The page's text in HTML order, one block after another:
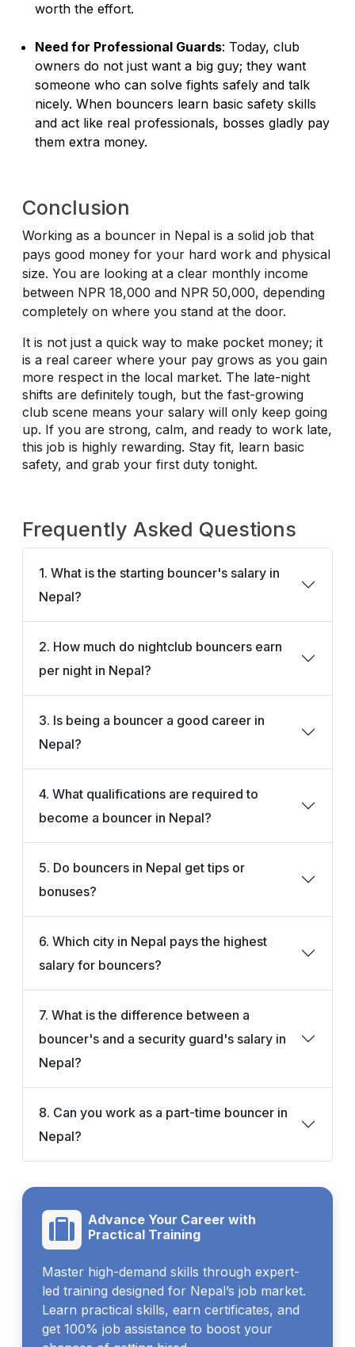
worth the effort.
Need for Professional Guards: Today, club
owners do not just want a big guy; they want
someone who can solve fights safely and talk
nicely. When bouncers learn basic safety skills
and act like real professionals, bosses gladly pay
them extra money.
Conclusion
Working as a bouncer in Nepal is a solid job that
pays good money for your hard work and physical
size. You are looking at a clear monthly income
between NPR 18,000 and NPR 50,000, depending
completely on where you stand at the door.
It is not just a quick way to make pocket money; it
is a real career where your pay grows as you gain
more respect in the local market. The late-night
shifts are definitely tough, but the fast-growing
club scene means your salary will only keep going
up. If you are strong, calm, and ready to work late,
this job is highly rewarding. Stay fit, learn basic
safety, and grab your first duty tonight.
Frequently Asked Questions
1. What is the starting bouncer's salary in
Nepal?
2. How much do nightclub bouncers earn
per night in Nepal?
3. Is being a bouncer a good career in
Nepal?
4. What qualifications are required to
become a bouncer in Nepal?
5. Do bouncers in Nepal get tips or
bonuses?
6. Which city in Nepal pays the highest
salary for bouncers?
7. What is the difference between a
bouncer's and a security guard's salary in
Nepal?
8. Can you work as a part-time bouncer in
Nepal?
Advance Your Career with
Practical Training
Master high-demand skills through expert-
led training designed for Nepal’s job market.
Learn practical skills, earn certificates, and
get 100% job assistance to boost your